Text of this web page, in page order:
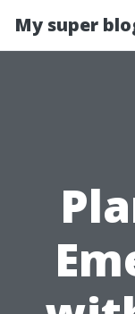
My super